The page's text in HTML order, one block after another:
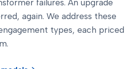
failures. An upgrade
again. We address these
types, each priced